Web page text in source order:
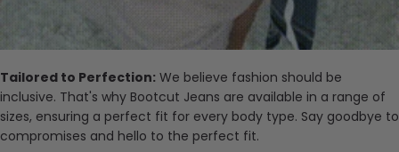
Tailored to Perfection: We believe fashion should be
inclusive. That's why Bootcut Jeans are available in a range of
sizes, ensuring a perfect fit for every body type. Say goodbye to
compromises and hello to the perfect fit.